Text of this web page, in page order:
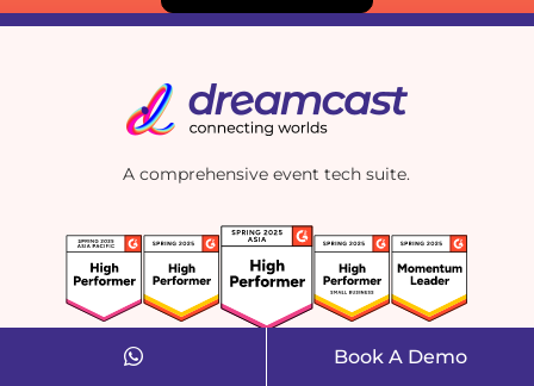
A comprehensive event tech suite.
Book A Demo